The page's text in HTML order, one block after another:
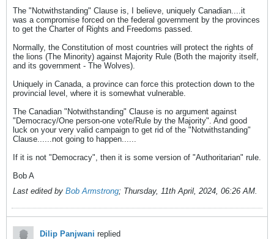
The "Notwithstanding" Clause is, I believe, uniquely Canadian....it
was a compromise forced on the federal government by the provinces
to get the Charter of Rights and Freedoms passed.
Normally, the Constitution of most countries will protect the rights of
the lions (The Minority) against Majority Rule (Both the majority itself,
and its government - The Wolves).
Uniquely in Canada, a province can force this protection down to the
provincial level, where it is somewhat vulnerable.
The Canadian "Notwithstanding" Clause is no argument against
"Democracy/One person-one vote/Rule by the Majority". And good
luck on your very valid campaign to get rid of the "Notwithstanding"
Clause......not going to happen......
If it is not "Democracy", then it is some version of "Authoritarian" rule.
Bob A
Last edited by Bob Armstrong; Thursday, 11th April, 2024, 06:26 AM.
Dilip Panjwani replied